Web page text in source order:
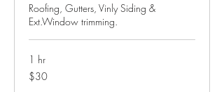
Roofing, Gutters, Vinly Siding &
Ext.Window trimming.
1 hr
30
US
$30